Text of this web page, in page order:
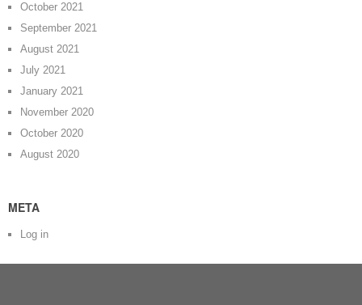
October 2021
September 2021
August 2021
July 2021
January 2021
November 2020
October 2020
August 2020
META
Log in